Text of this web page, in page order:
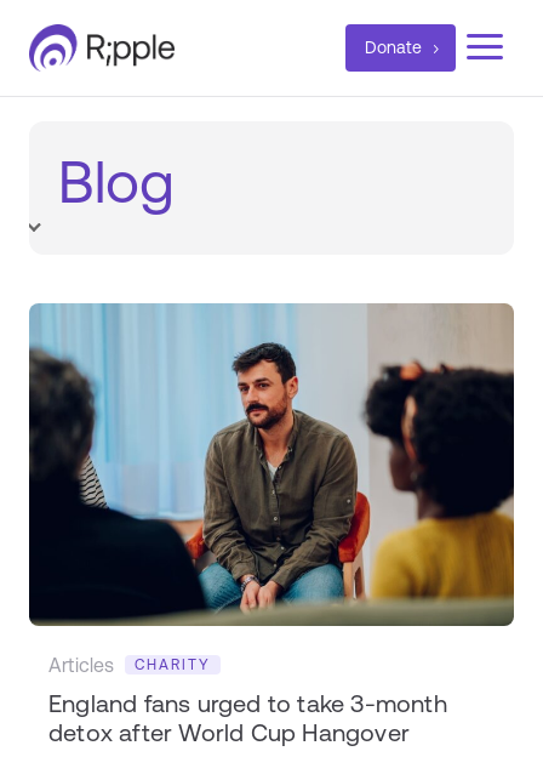
Donate a
Blog
Articles CHARITY
England fans urged to take 3-month
detox after World Cup Hangover